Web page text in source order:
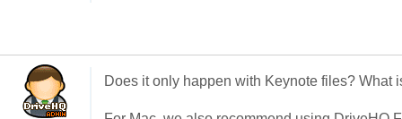
Does it only happen with Keynote files? What